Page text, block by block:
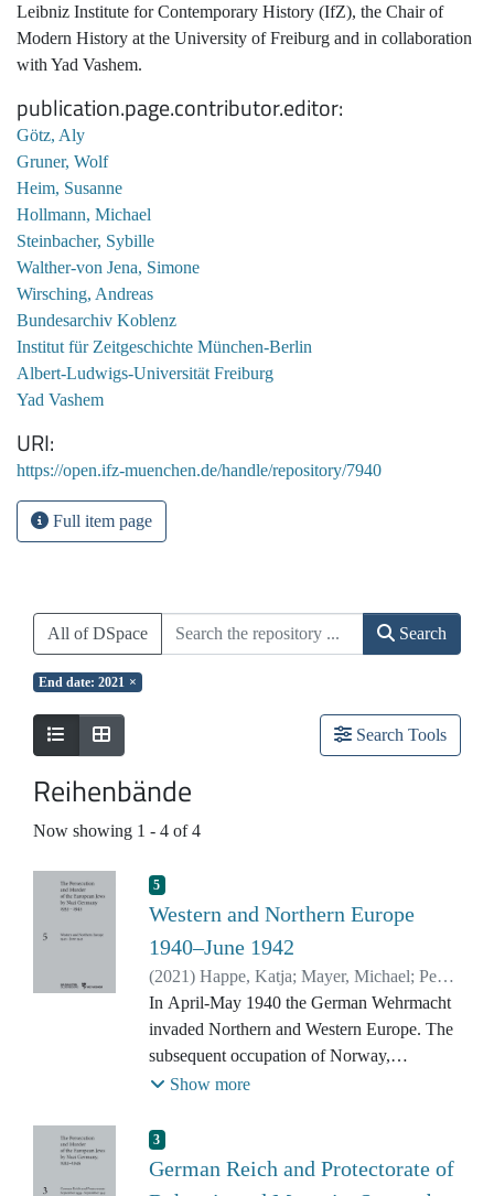
Leibniz Institute for Contemporary History (IfZ), the Chair of
Modern History at the University of Freiburg and in collaboration
with Yad Vashem.
publication.page.contributor.editor
Götz, Aly
Gruner, Wolf
Heim, Susanne
Hollmann, Michael
Steinbacher, Sybille
Walther-von Jena, Simone
Wirsching, Andreas
Bundesarchiv Koblenz
Institut für Zeitgeschichte München-Berlin
Albert-Ludwigs-Universität Freiburg
Yad Vashem
URI
https://open.ifz-muenchen.de/handle/repository/7940
Full item page
All of DSpace Search
End date: 2021 ×
Search Tools
Reihenbände
Now showing 1 - 4 of 4
5
Western and Northern Europe
1940–June 1942
(2021) Happe, Katja; Mayer, Michael; Peers,
Maja
In April-May 1940 the German Wehrmacht
invaded Northern and Western Europe. The
subsequent occupation of Norway,
Denmark, the Netherlands, Belgium,
population of these countries – both
established residents and refugees – under
Show more
3
German Reich and Protectorate of